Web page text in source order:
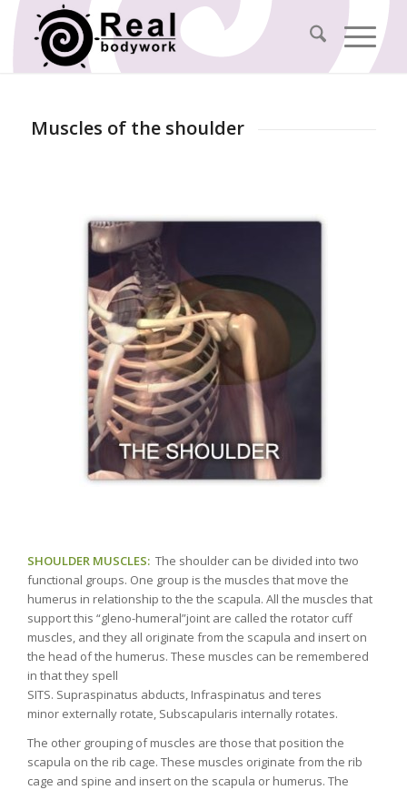
Muscles of the shoulder
SHOULDER MUSCLES: The shoulder can be divided into two
functional groups. One group is the muscles that move the
humerus in relationship to the the scapula. All the muscles that
support this “gleno-humeral”joint are called the rotator cuff
muscles, and they all originate from the scapula and insert on
the head of the humerus. These muscles can be remembered
in that they spell
SITS. Supraspinatus abducts, Infraspinatus and teres
minor externally rotate, Subscapularis internally rotates.
The other grouping of muscles are those that position the
scapula on the rib cage. These muscles originate from the rib
cage and spine and insert on the scapula or humerus. The